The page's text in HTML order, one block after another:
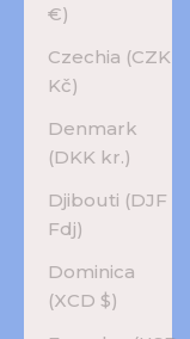
€)
Czechia (CZK
Kč)
Denmark
(DKK kr.)
Djibouti (DJF
Fdj)
Dominica
(XCD $)